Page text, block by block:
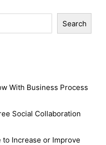
Search
With Business Process
Social Collaboration
Increase or Improve